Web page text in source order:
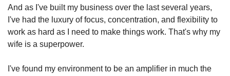
And as I've built my business over the last several years,
I've had the luxury of focus, concentration, and flexibility to
work as hard as I need to make things work. That's why my
wife is a superpower.
I've found my environment to be an amplifier in much the